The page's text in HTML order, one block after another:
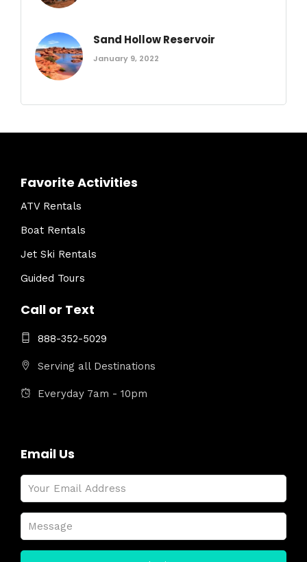
Sand Hollow Reservoir
January 9, 2022
Favorite Activities
ATV Rentals
Boat Rentals
Jet Ski Rentals
Guided Tours
Call or Text
888-352-5029
Serving all Destinations
Everyday 7am - 10pm
Email Us